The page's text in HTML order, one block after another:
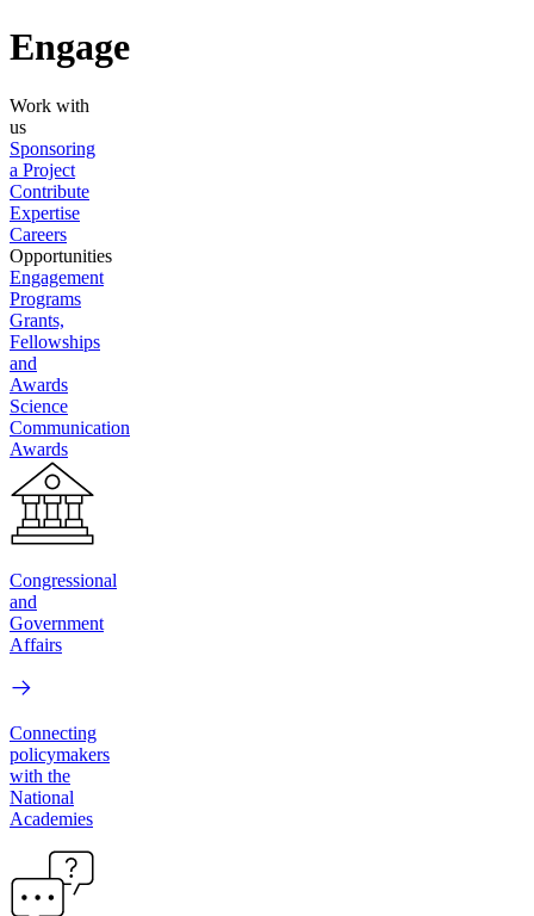
Engage
Work with
us
Sponsoring
a Project
Contribute
Expertise
Careers
Opportunities
Engagement
Programs
Grants,
Fellowships
and
Awards
Science
Communication
Awards
Congressional
and
Government
Affairs
Connecting
policymakers
with the
National
Academies